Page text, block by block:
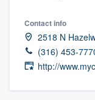
Contact info
2518 N
(316) 453-
http://